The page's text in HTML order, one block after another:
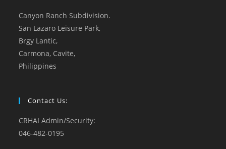
Canyon Ranch Subdivision.
San Lazaro Leisure Park,
Brgy Lantic,
Carmona, Cavite,
Philippines
Contact Us:
CRHAI Admin/Security:
046-482-0195